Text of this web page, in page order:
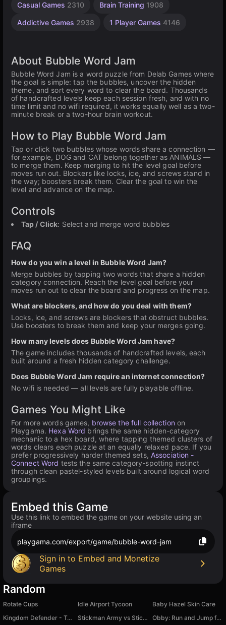
Casual Games 2310 Brain Training 1908
Addictive Games 2938 1 Player Games 4146
About Bubble Word Jam
Bubble Word Jam is a word puzzle from Delab Games where
the goal is simple: tap the bubbles, uncover the hidden
theme, and sort every word to clear the board. Thousands
of handcrafted levels keep each session fresh, and with no
time limit and no wifi required, it works equally well as a two-
minute break or a two-hour brain workout.
How to Play Bubble Word Jam
Tap or click two bubbles whose words share a connection —
for example, DOG and CAT belong together as ANIMALS —
to merge them. Keep merging to hit the level goal before
moves run out. Blockers like locks, ice, and screws stand in
the way; boosters break them. Clear the goal to win the
level and advance on the map.
Controls
Tap / Click: Select and merge word bubbles
FAQ
How do you win a level in Bubble Word Jam?
Merge bubbles by tapping two words that share a hidden
category connection. Reach the level goal before your
moves run out to clear the board and progress on the map.
What are blockers, and how do you deal with them?
Locks, ice, and screws are blockers that obstruct bubbles.
Use boosters to break them and keep your merges going.
How many levels does Bubble Word Jam have?
The game includes thousands of handcrafted levels, each
built around a fresh hidden category challenge.
Does Bubble Word Jam require an internet connection?
No wifi is needed — all levels are fully playable offline.
Games You Might Like
For more words games, browse the full collection on
Playgama. Hexa Word brings the same hidden-category
mechanic to a hex board, where tapping themed clusters of
words clears each puzzle at an equally relaxed pace. If you
prefer progressively harder themed sets, Association -
Connect Word tests the same category-spotting instinct
through clean pastel-styled levels built around logical word
groupings.
Embed this Game
Use this link to embed the game on your website using an
iframe
playgama.com/export/game/bubble-word-jam
Sign in to Embed and Monetize
Games
Random
Rotate Cups Idle Airport Tycoon
Baby Hazel Skin Care
Kingdom Defender - Tower Defense
Stickman Army vs Stickman Army
Obby: Run and Jump for the Brainrots!